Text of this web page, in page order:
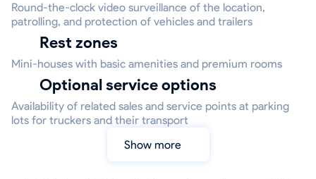
Round-the-clock video surveillance of the location,
patrolling, and protection of vehicles and trailers
Rest zones
Mini-houses with basic amenities and premium rooms
Optional service options
Availability of related sales and service points at parking
lots for truckers and their transport
Show more